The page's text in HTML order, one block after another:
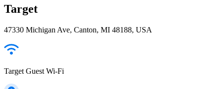
Target
47330 Michigan Ave, Canton, MI 48188, USA
Target Guest Wi-Fi